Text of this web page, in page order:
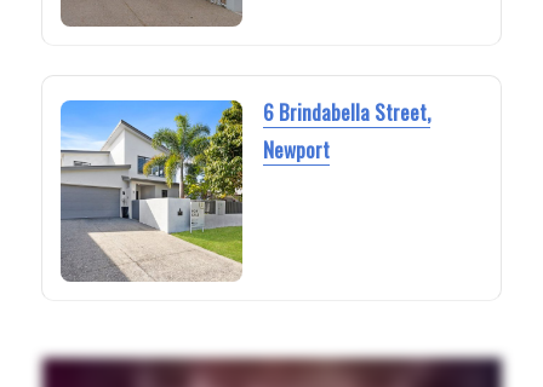
6 Brindabella Street,
Newport